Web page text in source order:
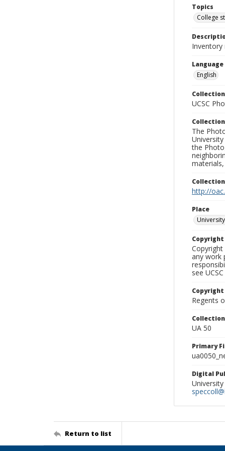
Topics
College
Inventory
Language
English
UCSC
The
the
http://
Place
any work
see
Regents
UA 50
Primary
Digital
Return to list